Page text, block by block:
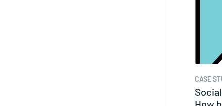
CASE
How